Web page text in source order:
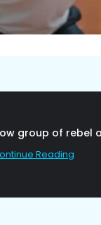
group of rebel
Reading